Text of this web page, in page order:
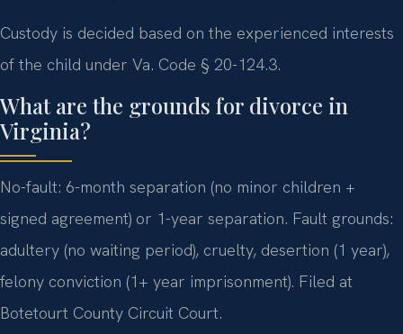
Custody is decided based on the experienced interests
of the child under Va. Code § 20-124.3.
What are the grounds for divorce in
Virginia?
No-fault: 6-month separation (no minor children +
signed agreement) or 1-year separation. Fault grounds:
adultery (no waiting period), cruelty, desertion (1 year),
felony conviction (1+ year imprisonment). Filed at
Botetourt County Circuit Court.